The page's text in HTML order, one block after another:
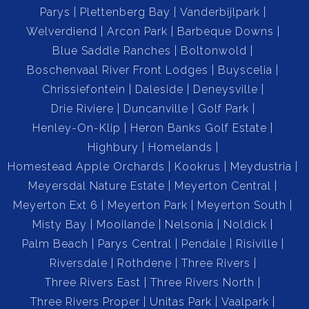
Double Automated Garage: The property includes a
double electric garage with built-in cupboards for extra
storage space, making parking and organization a
breeze.
Closed Backyard: The house features a secure, closed
backyard—perfect for children to play safely or for
entertaining outdoors.
Misty Bay Complex Amenities:
Secure Living: Located in the well-known and secure
Misty Bay Complex, you can enjoy peace of mind with
24/7 security.
Waterfront Access: The complex offers a jetty with
Parys
Plettenberg Bay
Vanderbijlpark
Welverdiend
Arcon Park
Barbeque Downs
Blue Saddle Ranches
Boltonwold
Boschenvaal River Front Lodges
Buyscelia
Chrissiefontein
Daleside
Deneysville
Drie Riviere
Duncanville
Golf Park
Henley-On-Klip
Heron Banks Golf Estate
Highbury
Homelands
Homestead Apple Orchards
Kookrus
Meydustria
Meyersdal Nature Estate
Meyerton Central
Meyerton Ext 6
Meyerton Park
Meyerton South
Misty Bay
Mooilande Nelsonia
Noldick
Palm Beach
Parys Central Pendale
Risiville
Riversdale
Rothdene
Three Rivers
Three Rivers East
Three Rivers North
Three Rivers Proper
Unitas Park Vaalpark